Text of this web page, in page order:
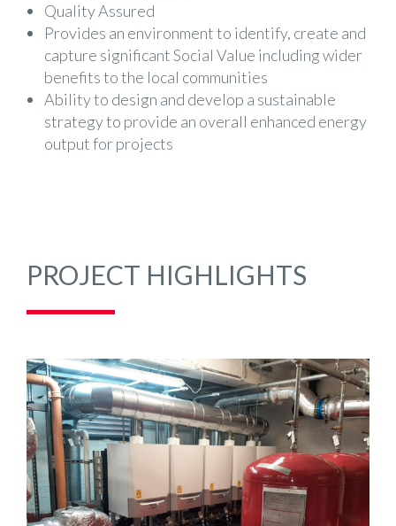
Quality Assured
Provides an environment to identify, create and
capture significant Social Value including wider
benefits to the local communities
Ability to design and develop a sustainable
strategy to provide an overall enhanced energy
output for projects
PROJECT HIGHLIGHTS